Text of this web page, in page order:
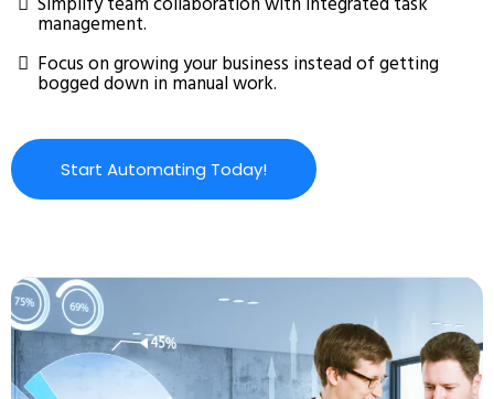
management.
Focus on growing your business instead of getting
bogged down in manual work.
Start Automating Today!